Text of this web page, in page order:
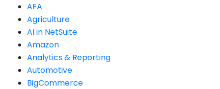
AFA
Agriculture
AI in NetSuite
Amazon
Analytics & Reporting
Automotive
BigCommerce